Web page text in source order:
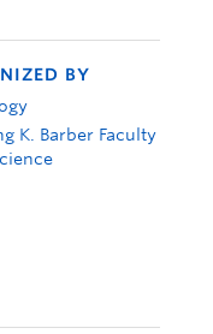
BY
K. Barber Faculty